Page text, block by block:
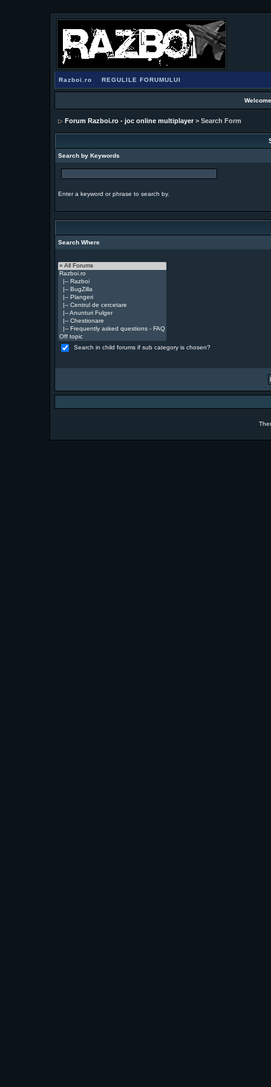
Razboi.ro REGULILE FORUMULUI
Forum Razboi.ro - joc online multiplayer> Search Form
Search by Keywords
Enter a keyword or phrase to search by.
Search Where
Search in child forums if sub category is chosen?